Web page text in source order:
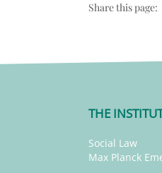
Share this page:
THE
Social Law
Max Planck